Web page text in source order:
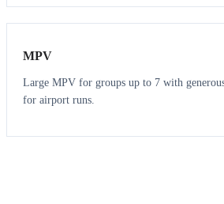
7 7
MPV
Large MPV for groups up to 7 with
for airport runs.